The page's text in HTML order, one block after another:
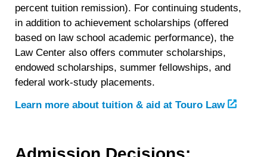
percent tuition remission). For continuing students,
in addition to achievement scholarships (offered
based on law school academic performance), the
Law Center also offers commuter scholarships,
endowed scholarships, summer fellowships, and
federal work-study placements.
Learn more about tuition & aid at Touro Law